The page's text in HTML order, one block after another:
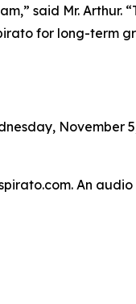
said Mr. Arthur.
for long-term
November
An